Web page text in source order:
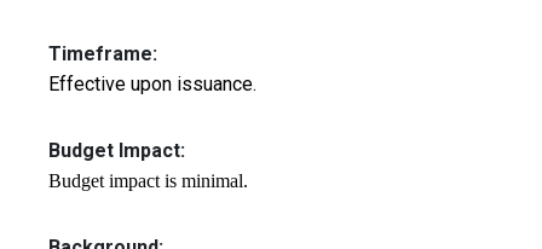
Timeframe:
Effective upon issuance.
Budget Impact:
Budget impact is minimal.